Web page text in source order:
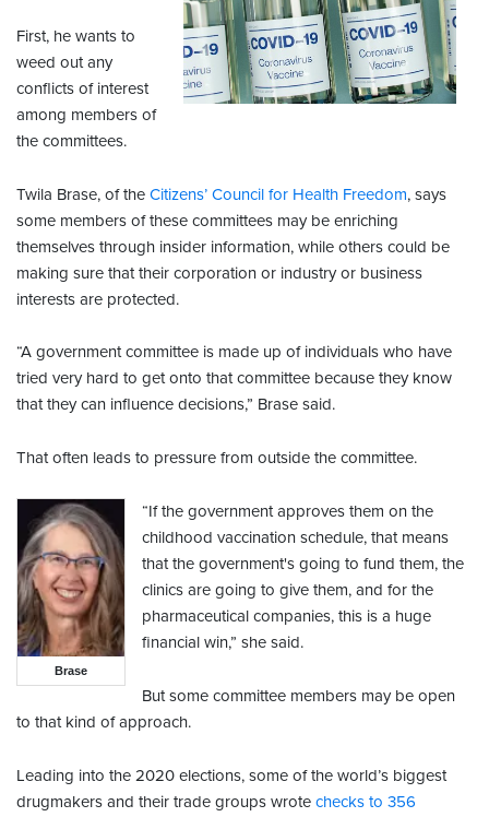
First, he wants to
weed out any
conflicts of interest
among members of
the committees.
Twila Brase, of the Citizens’ Council for Health Freedom, says
some members of these committees may be enriching
themselves through insider information, while others could be
making sure that their corporation or industry or business
interests are protected.
“A government committee is made up of individuals who have
tried very hard to get onto that committee because they know
that they can influence decisions,” Brase said.
That often leads to pressure from outside the committee.
Brase
“If the government approves them on the
childhood vaccination schedule, that means
that the government's going to fund them, the
clinics are going to give them, and for the
pharmaceutical companies, this is a huge
financial win,” she said.
But some committee members may be open
to that kind of approach.
Leading into the 2020 elections, some of the world’s biggest
drugmakers and their trade groups wrote checks to 356